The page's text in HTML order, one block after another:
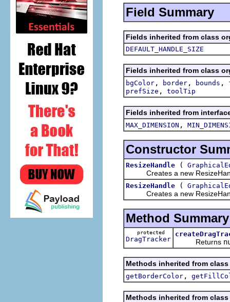
Field Summary
Fields inherited from class
DEFAULT_HANDLE_SIZE
Fields inherited from class
bgColor , border , bounds ,
prefSize , toolTip
Fields inherited from
MAX_DIMENSION ,
Constructor
ResizeHandle (
Creates a new
ResizeHandle (
Creates a new
Method Summary
protected
DragTracker Returns
Methods inherited from
getBorderColor ,
Methods inherited from